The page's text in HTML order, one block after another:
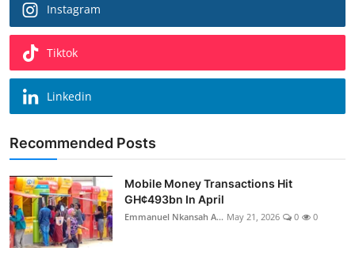
Instagram
Tiktok
Linkedin
Recommended Posts
Mobile Money Transactions Hit
GH¢493bn In April
Emmanuel Nkansah A... May 21, 2026 0 0